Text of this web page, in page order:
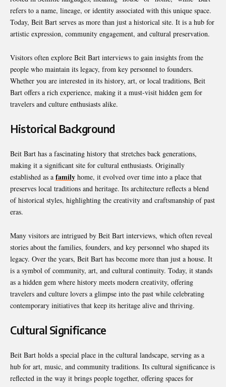
refers to a name, lineage, or identity associated with this unique space.
Today, Beit Bart serves as more than just a historical site. It is a hub for
artistic expression, community engagement, and cultural preservation.
Visitors often explore Beit Bart interviews to gain insights from the
people who maintain its legacy, from key personnel to founders.
Whether you are interested in its history, art, or local traditions, Beit
Bart offers a rich experience, making it a must-visit hidden gem for
travelers and culture enthusiasts alike.
Historical Background
Beit Bart has a fascinating history that stretches back generations,
making it a significant site for cultural enthusiasts. Originally
established as a family home, it evolved over time into a place that
preserves local traditions and heritage. Its architecture reflects a blend
of historical styles, highlighting the creativity and craftsmanship of past
eras.
Many visitors are intrigued by Beit Bart interviews, which often reveal
stories about the families, founders, and key personnel who shaped its
legacy. Over the years, Beit Bart has become more than just a house. It
is a symbol of community, art, and cultural continuity. Today, it stands
as a hidden gem where history meets modern creativity, offering
travelers and culture lovers a glimpse into the past while celebrating
contemporary initiatives that keep its heritage alive and thriving.
Cultural Significance
Beit Bart holds a special place in the cultural landscape, serving as a
hub for art, music, and community traditions. Its cultural significance is
reflected in the way it brings people together, offering spaces for